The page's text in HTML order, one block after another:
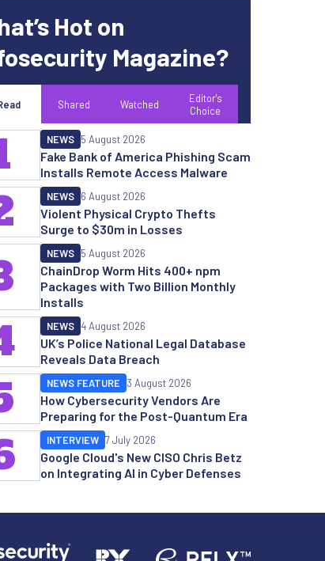
Hot on
Magazine?
Shared Watched
Editor's
Choice
Fake Bank of America Phishing Scam
Installs Remote Access Malware
NEWS 5 August 2026
Violent Physical Crypto Thefts
Surge to $30m in Losses
NEWS 6 August 2026
ChainDrop Worm Hits 400+ npm
Packages with Two Billion Monthly
Installs
NEWS 5 August 2026
UK’s Police National Legal Database
Reveals Data Breach
NEWS 4 August 2026
How Cybersecurity Vendors Are
Preparing for the Post-Quantum Era
NEWS FEATURE 3 August 2026
Google Cloud's New CISO Chris Betz
on Integrating AI in Cyber Defenses
INTERVIEW 7 July 2026